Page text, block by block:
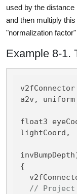
used by the
and then multiply
"normalization
Example 8-1.
v2fConnector
a2v,
float3
lightCoord,
{
// Project